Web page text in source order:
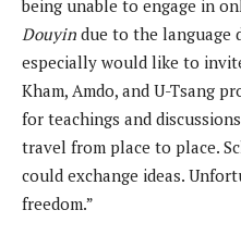
being unable to engage in
Douyin due to the language
especially would like to
Kham, Amdo, and U-Tsang
for teachings and
travel from place to place.
could exchange ideas.
freedom.”